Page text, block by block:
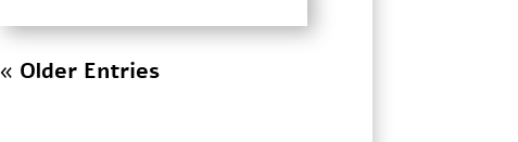
« Older Entries